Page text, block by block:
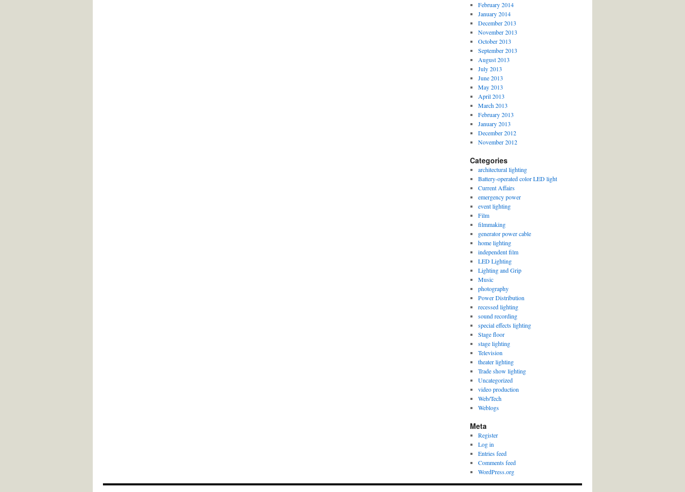
February 2014
January 2014
December 2013
November 2013
October 2013
September 2013
August 2013
July 2013
June 2013
May 2013
April 2013
March 2013
February 2013
January 2013
December 2012
November 2012
Categories
architectural lighting
Battery-operated color LED light
Current Affairs
emergency power
event lighting
Film
filmmaking
generator power cable
home lighting
independent film
LED Lighting
Lighting and Grip
Music
photography
Power Distribution
recessed lighting
sound recording
special effects lighting
Stage floor
stage lighting
Television
theater lighting
Trade show lighting
Uncategorized
video production
Web/Tech
Weblogs
Meta
Register
Log in
Entries feed
Comments feed
WordPress.org